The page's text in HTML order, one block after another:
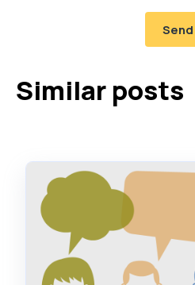
Similar posts